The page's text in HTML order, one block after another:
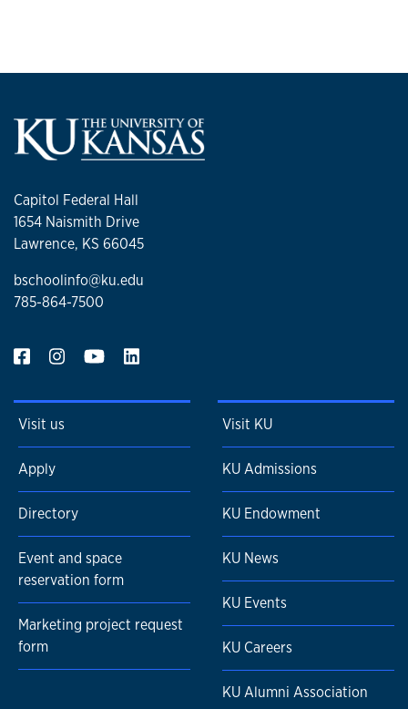
Capitol Federal Hall
1654 Naismith Drive
Lawrence, KS 66045
bschoolinfo@ku.edu
785-864-7500
Visit us
Apply
Directory
Event and space
reservation form
Marketing project request
form
Visit KU
KU Admissions
KU Endowment
KU News
KU Events
KU Careers
KU Alumni Association